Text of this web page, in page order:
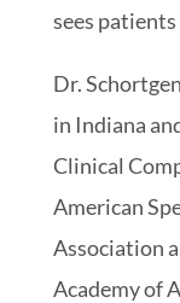
sees
Dr.
in Indiana
Clinical
American
Association
Academy of